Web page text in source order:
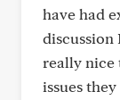
have had
discussion
really nice
issues